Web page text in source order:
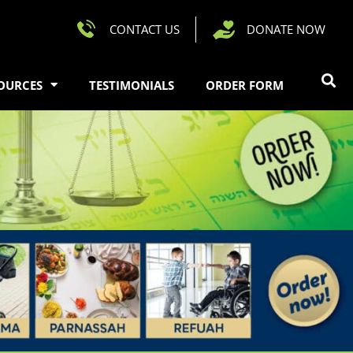
CONTACT US DONATE NOW
TESTIMONIALS ORDER FORM